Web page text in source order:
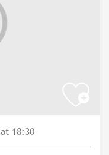
at 18:30